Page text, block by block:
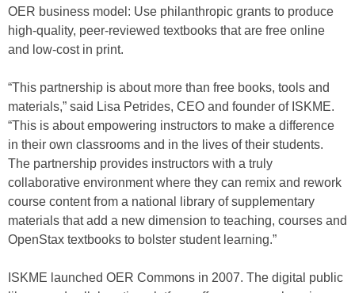
OER business model: Use philanthropic grants to produce
high-quality, peer-reviewed textbooks that are free online
and low-cost in print.
“This partnership is about more than free books, tools and
materials,” said Lisa Petrides, CEO and founder of ISKME.
“This is about empowering instructors to make a difference
in their own classrooms and in the lives of their students.
The partnership provides instructors with a truly
collaborative environment where they can remix and rework
course content from a national library of supplementary
materials that add a new dimension to teaching, courses and
OpenStax textbooks to bolster student learning.”
ISKME launched OER Commons in 2007. The digital public